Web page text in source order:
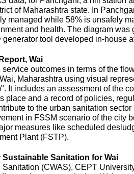
of Maharashtra state. In
managed while 58% is unsafely
and health. The diagram was
tool developed in-house
Wai
outcomes in terms of the
Maharashtra using visual
It includes an assessment of the
place and a record of policies,
to the urban sanitation sector
in FSSM scenario of the city
measures like scheduled
Plant (FSTP).
Sanitation for Wai
Sanitation (CWAS), CEPT